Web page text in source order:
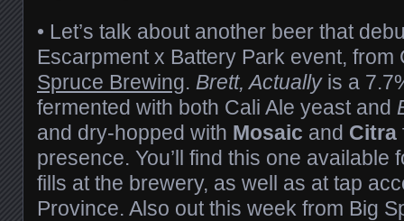
• Let’s talk about another beer that
Escarpment x Battery Park event, from
Spruce Brewing. Brett, Actuallyis a
fermented with both Cali Ale yeast and
and dry-hopped with Mosaic and Citra
presence. You’ll find this one available
fills at the brewery, as well as at tap
Province. Also out this week from Big